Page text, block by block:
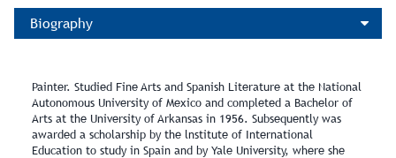
Biography
Painter. Studied Fine Arts and Spanish Literature at the National
Autonomous University of Mexico and completed a Bachelor of
Arts at the University of Arkansas in 1956. Subsequently was
awarded a scholarship by the lnstitute of International
Education to study in Spain and by Yale University, where she